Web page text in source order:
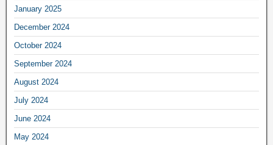
January 2025
December 2024
October 2024
September 2024
August 2024
July 2024
June 2024
May 2024